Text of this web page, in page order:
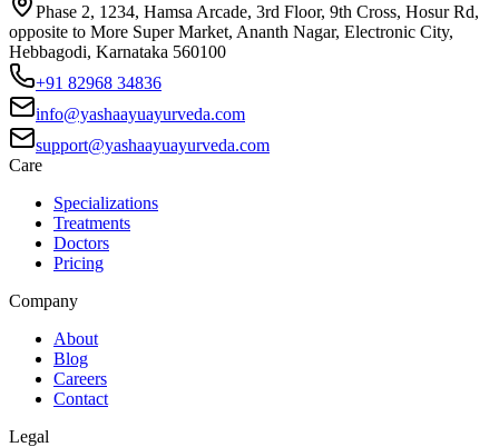
Phase 2, 1234, Hamsa Arcade, 3rd Floor, 9th Cross, Hosur Rd,
opposite to More Super Market, Ananth Nagar, Electronic City,
Hebbagodi, Karnataka 560100
+91 82968 34836
info@yashaayuayurveda.com
support@yashaayuayurveda.com
Care
Specializations
Treatments
Doctors
Pricing
Company
About
Blog
Careers
Contact
Legal